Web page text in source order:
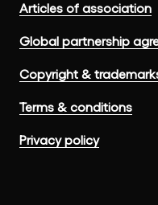
Articles of association
Global partnership
Copyright &
Terms & conditions
Privacy policy